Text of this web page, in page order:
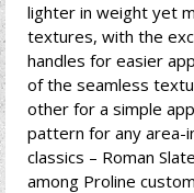
lighter in weight yet
textures, with the
handles for easier
of the seamless
other for a simple
pattern for any area-
classics – Roman
among Proline